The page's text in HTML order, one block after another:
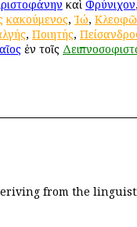
καὶ Φρύνιχον,
κακούμενος, Ἰώ,
, Ποιητής,
ἐν τοῖς
from the